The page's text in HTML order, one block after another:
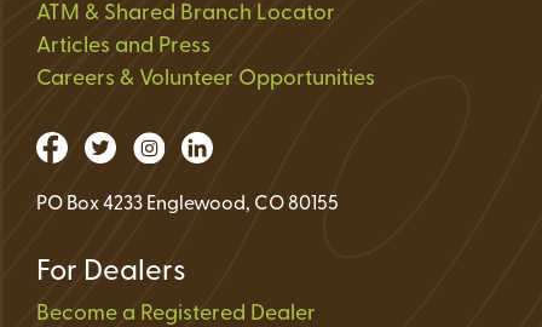
ATM & Shared Branch Locator
Articles and Press
Careers & Volunteer Opportunities
PO Box 4233 Englewood, CO 80155
For Dealers
Become a Registered Dealer